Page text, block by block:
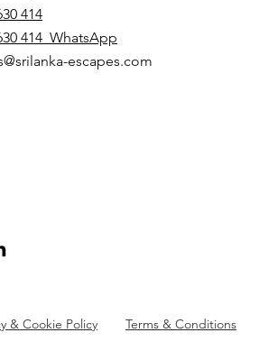
414
414 WhatsApp
escapes.com
& Cookie Policy Terms & Conditions